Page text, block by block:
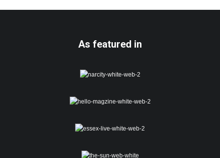
As featured in